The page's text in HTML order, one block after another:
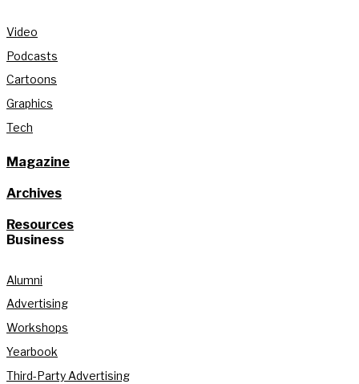
Video
Podcasts
Cartoons
Graphics
Tech
Magazine
Archives
Resources
Business
Alumni
Advertising
Workshops
Yearbook
Third-Party Advertising